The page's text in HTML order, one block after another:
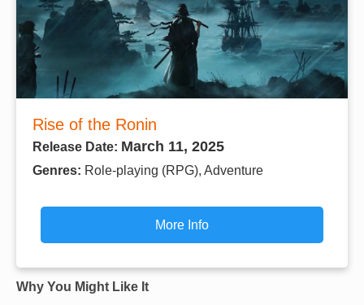
Rise of the Ronin
Release Date: March 11, 2025
Genres: Role-playing (RPG), Adventure
More Info
Why You Might Like It